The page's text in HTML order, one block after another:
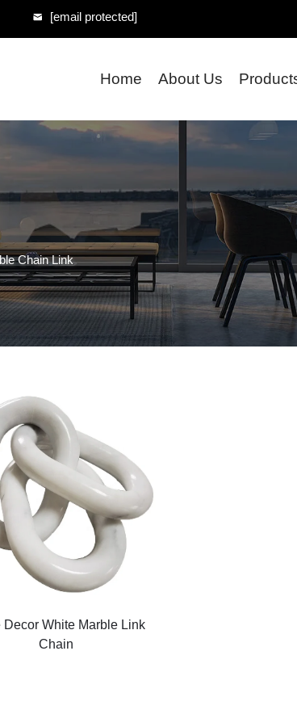
[email protected]
Home About Us
Chain Link
Decor White Marble Link
Chain